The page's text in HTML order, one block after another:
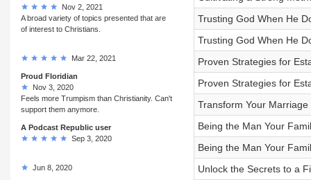
Nov 2, 2021
A broad variety of topics presented that are
of interest to Christians.
Mar 22, 2021
Proud Floridian
Nov 3, 2020
Feels more Trumpism than Christianity. Can't
support them anymore.
A Podcast Republic user
Sep 3, 2020
Jun 8, 2020
Trusting God When He
Trusting God When He
Proven Strategies for
Proven Strategies for
Transform Your
Being the Man Your
Being the Man Your
Unlock the Secrets to a